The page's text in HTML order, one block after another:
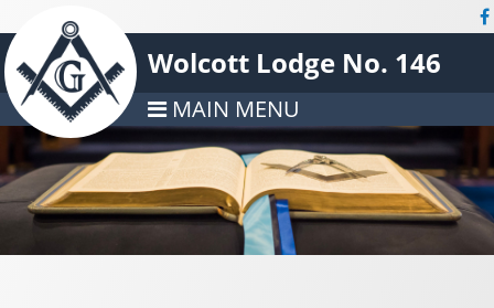
Wolcott Lodge No. 146
MAIN MENU